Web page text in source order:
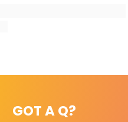
GOT A Q?